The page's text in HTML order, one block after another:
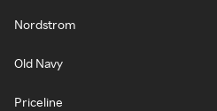
Nordstrom
Old Navy
Priceline